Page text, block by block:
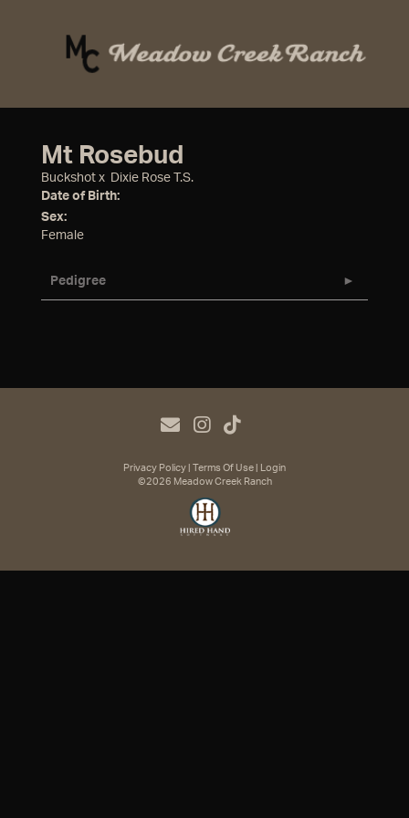
Mt Rosebud
Buckshot x Dixie Rose T.S.
Date of Birth:
Sex:
Female
Pedigree
Privacy Policy Terms Of Use
Login
©2026 Meadow Creek Ranch